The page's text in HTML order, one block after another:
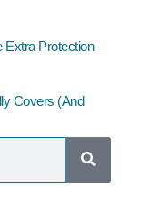
Extra Protection
Covers (And